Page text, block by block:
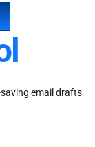
email drafts